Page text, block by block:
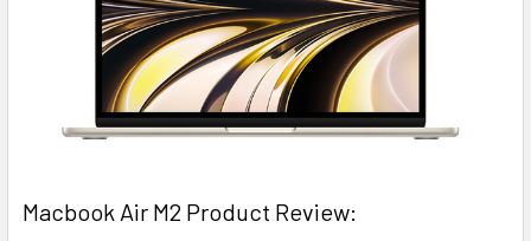
​Macbook Air M2 Product Review: